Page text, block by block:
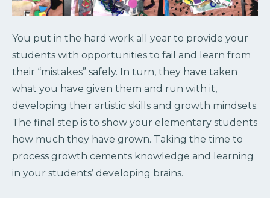
You put in the hard work all year to provide your
students with opportunities to fail and learn from
their “mistakes” safely. In turn, they have taken
what you have given them and run with it,
developing their artistic skills and growth mindsets.
The final step is to show your elementary students
how much they have grown. Taking the time to
process growth cements knowledge and learning
in your students’ developing brains.